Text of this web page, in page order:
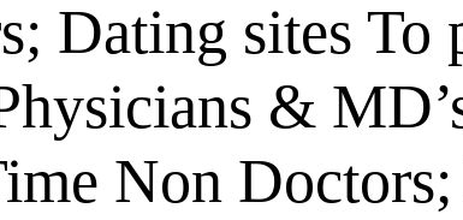
Dating sites To
&
Non